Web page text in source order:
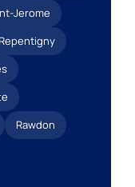
Jerome
Repentigny
Rawdon